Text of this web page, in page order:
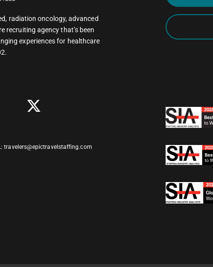
radiation oncology, advanced
recruiting agency that’s been
experiences for healthcare
travelers@epictravelstaffing.com